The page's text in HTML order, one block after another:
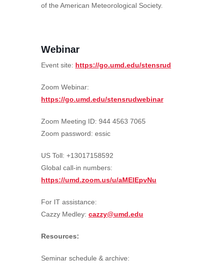
of the American Meteorological Society.
Webinar
Event site: https://go.umd.edu/stensrud
Zoom Webinar:
https://go.umd.edu/stensrudwebinar
Zoom Meeting ID: 944 4563 7065
Zoom password: essic
US Toll: +13017158592
Global call-in numbers:
https://umd.zoom.us/u/aMElEpvNu
For IT assistance:
Cazzy Medley: cazzy@umd.edu
Resources:
Seminar schedule & archive: